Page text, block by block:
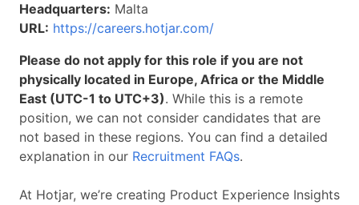
Headquarters: Malta
URL: https://careers.hotjar.com/
Please do not apply for this role if you are not
physically located in Europe, Africa or the Middle
East (UTC-1 to UTC+3). While this is a remote
position, we can not consider candidates that are
not based in these regions. You can find a detailed
explanation in our Recruitment FAQs.
At Hotjar, we’re creating Product Experience Insights